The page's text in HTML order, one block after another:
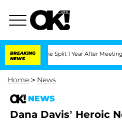
BREAKING
NEWS
Split 1 Year After Meeting on the
Home > News
NEWS
Dana Davis’ Heroic